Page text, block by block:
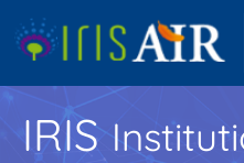
IRIS